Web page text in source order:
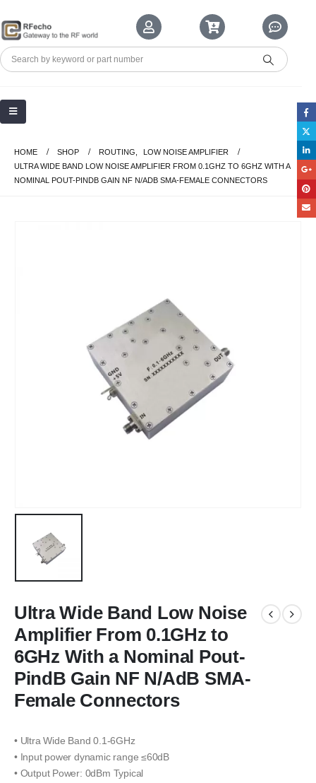
HOME SHOP ROUTING
LOW NOISE AMPLIFIER
ULTRA WIDE BAND LOW NOISE AMPLIFIER FROM 0.1GHZ TO 6GHZ WITH A
NOMINAL POUT-PINDB GAIN NF N/ADB SMA-FEMALE CONNECTORS
Ultra Wide Band Low Noise
Amplifier From 0.1GHz to
6GHz With a Nominal Pout-
PindB Gain NF N/AdB SMA-
Female Connectors
• Ultra Wide Band 0.1-6GHz
• Input power dynamic range ≤60dB
• Output Power: 0dBm Typical